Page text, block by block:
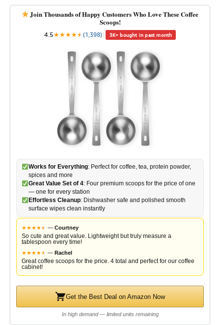
Join Thousands of Happy Customers Who Love These Coffee
Scoops!
4.5★★★★★
★(1,398) | 3K+ bought in past month
Works for Everything: Perfect for coffee, tea, protein powder,
spices and more
Great Value Set of 4: Four premium scoops for the price of one
— one for every station
Effortless Cleanup: Dishwasher safe and polished smooth
surface wipes clean instantly
★★★★★
★ — Courtney
So cute and great value. Lightweight but truly measure a
tablespoon every time!
★★★★★
★ — Rachel
Great coffee scoops for the price. 4 total and perfect for our coffee
cabinet!
Get the Best Deal on Amazon Now
In high demand — limited units remaining